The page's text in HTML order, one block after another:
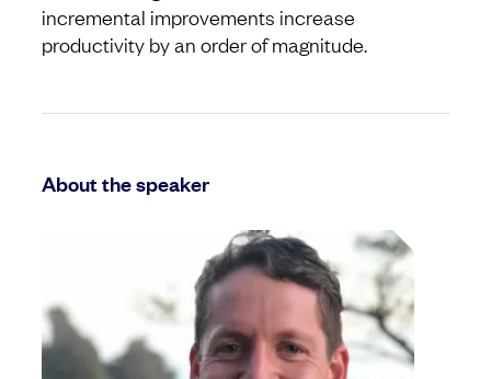
incremental improvements increase
productivity by an order of magnitude.
About the speaker